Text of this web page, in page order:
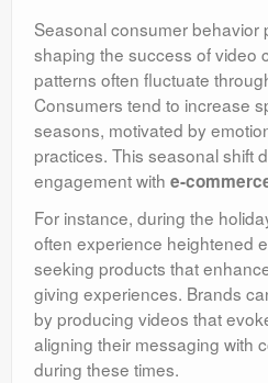
Seasonal consumer behavior
shaping the success of video
patterns often fluctuate
Consumers tend to increase
seasons, motivated by
practices. This seasonal shift
engagement with e-
For instance, during the
often experience heightened
seeking products that
giving experiences. Brands
by producing videos that
aligning their messaging with
during these times.